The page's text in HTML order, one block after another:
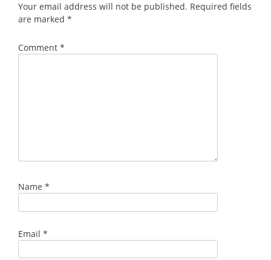
Your email address will not be published. Required fields
are marked *
Comment *
Name *
Email *